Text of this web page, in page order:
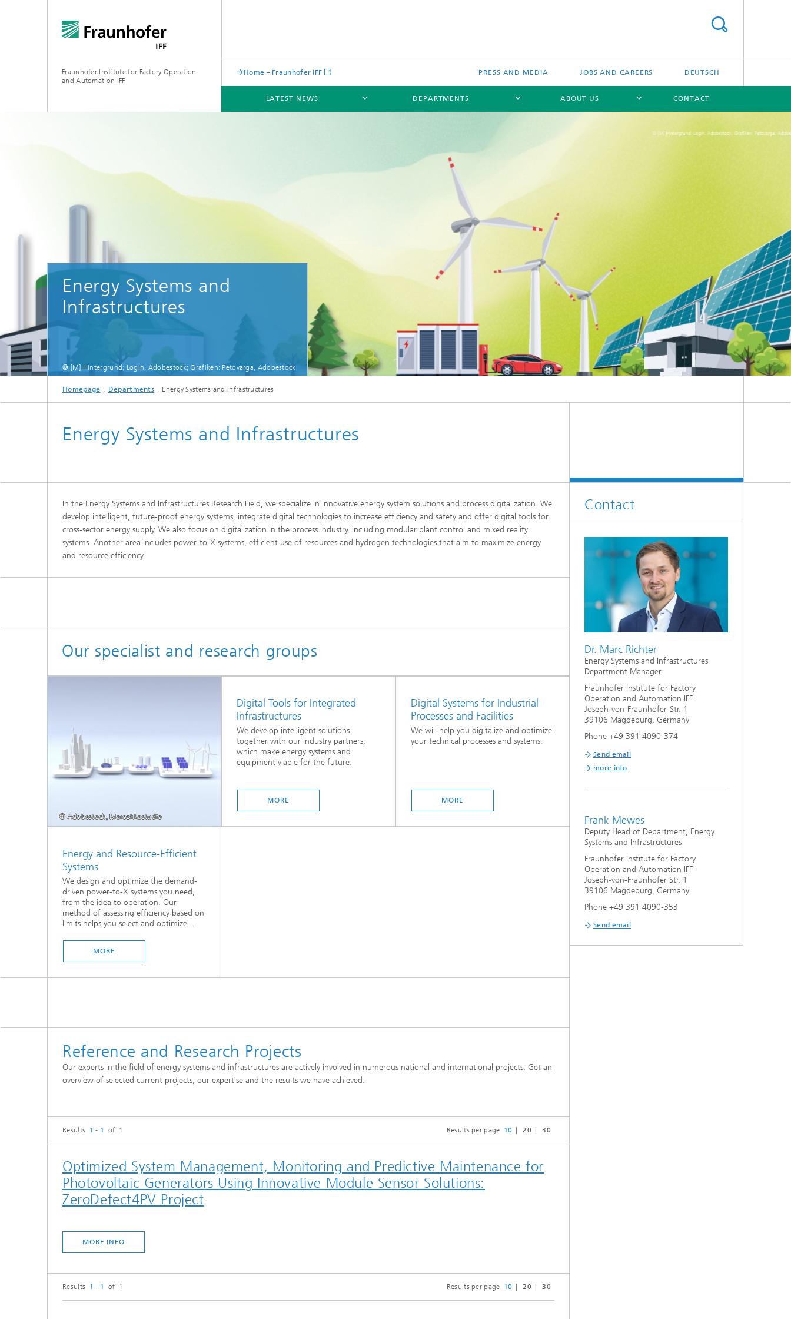
Fraunhofer Institute for Factory Operation
and Automation IFF
Home – Fraunhofer IFF PRESS AND MEDIA JOBS AND CAREERS DEUTSCH
LATEST NEWS DEPARTMENTS ABOUT US CONTACT
Energy Systems and
Infrastructures
© [M] Hintergrund: Login, Adobestock; Grafiken: Petovarga, Adobestock
Homepage Departments Energy Systems and Infrastructures
Energy Systems and Infrastructures
In the Energy Systems and Infrastructures Research Field, we specialize in innovative energy system solutions and process digitalization. We
develop intelligent, future-proof energy systems, integrate digital technologies to increase efficiency and safety and offer digital tools for
cross-sector energy supply. We also focus on digitalization in the process industry, including modular plant control and mixed reality
systems. Another area includes power-to-X systems, efficient use of resources and hydrogen technologies that aim to maximize energy
and resource efficiency.
Our specialist and research groups
© Adobestock, Marozhkastudio
Digital Tools for Integrated
Infrastructures
We develop intelligent solutions
together with our industry partners,
which make energy systems and
equipment viable for the future.
MORE
Digital Systems for Industrial
Processes and Facilities
We will help you digitalize and optimize
your technical processes and systems.
MORE
Energy and Resource-Efficient
Systems
We design and optimize the demand-
driven power-to-X systems you need,
from the idea to operation. Our
method of assessing efficiency based on
limits helps you select and optimize...
MORE
Reference and Research Projects
Our experts in the field of energy systems and infrastructures are actively involved in numerous national and international projects. Get an
overview of selected current projects, our expertise and the results we have achieved.
Results 1 - 1 of 1 Results per page 10 20 30
Optimized System Management, Monitoring and Predictive Maintenance for
Photovoltaic Generators Using Innovative Module Sensor Solutions:
ZeroDefect4PV Project
MORE INFO
Results 1 - 1 of 1 Results per page 10 20 30
Contact
Dr. Marc Richter
Energy Systems and Infrastructures
Department Manager
Fraunhofer Institute for Factory
Operation and Automation IFF
Joseph-von-Fraunhofer-Str. 1
39106 Magdeburg, Germany
Phone +49 391 4090-374
Send email
more info
Frank Mewes
Deputy Head of Department, Energy
Systems and Infrastructures
Fraunhofer Institute for Factory
Operation and Automation IFF
Joseph-von-Fraunhofer Str. 1
39106 Magdeburg, Germany
Phone +49 391 4090-353
Send email